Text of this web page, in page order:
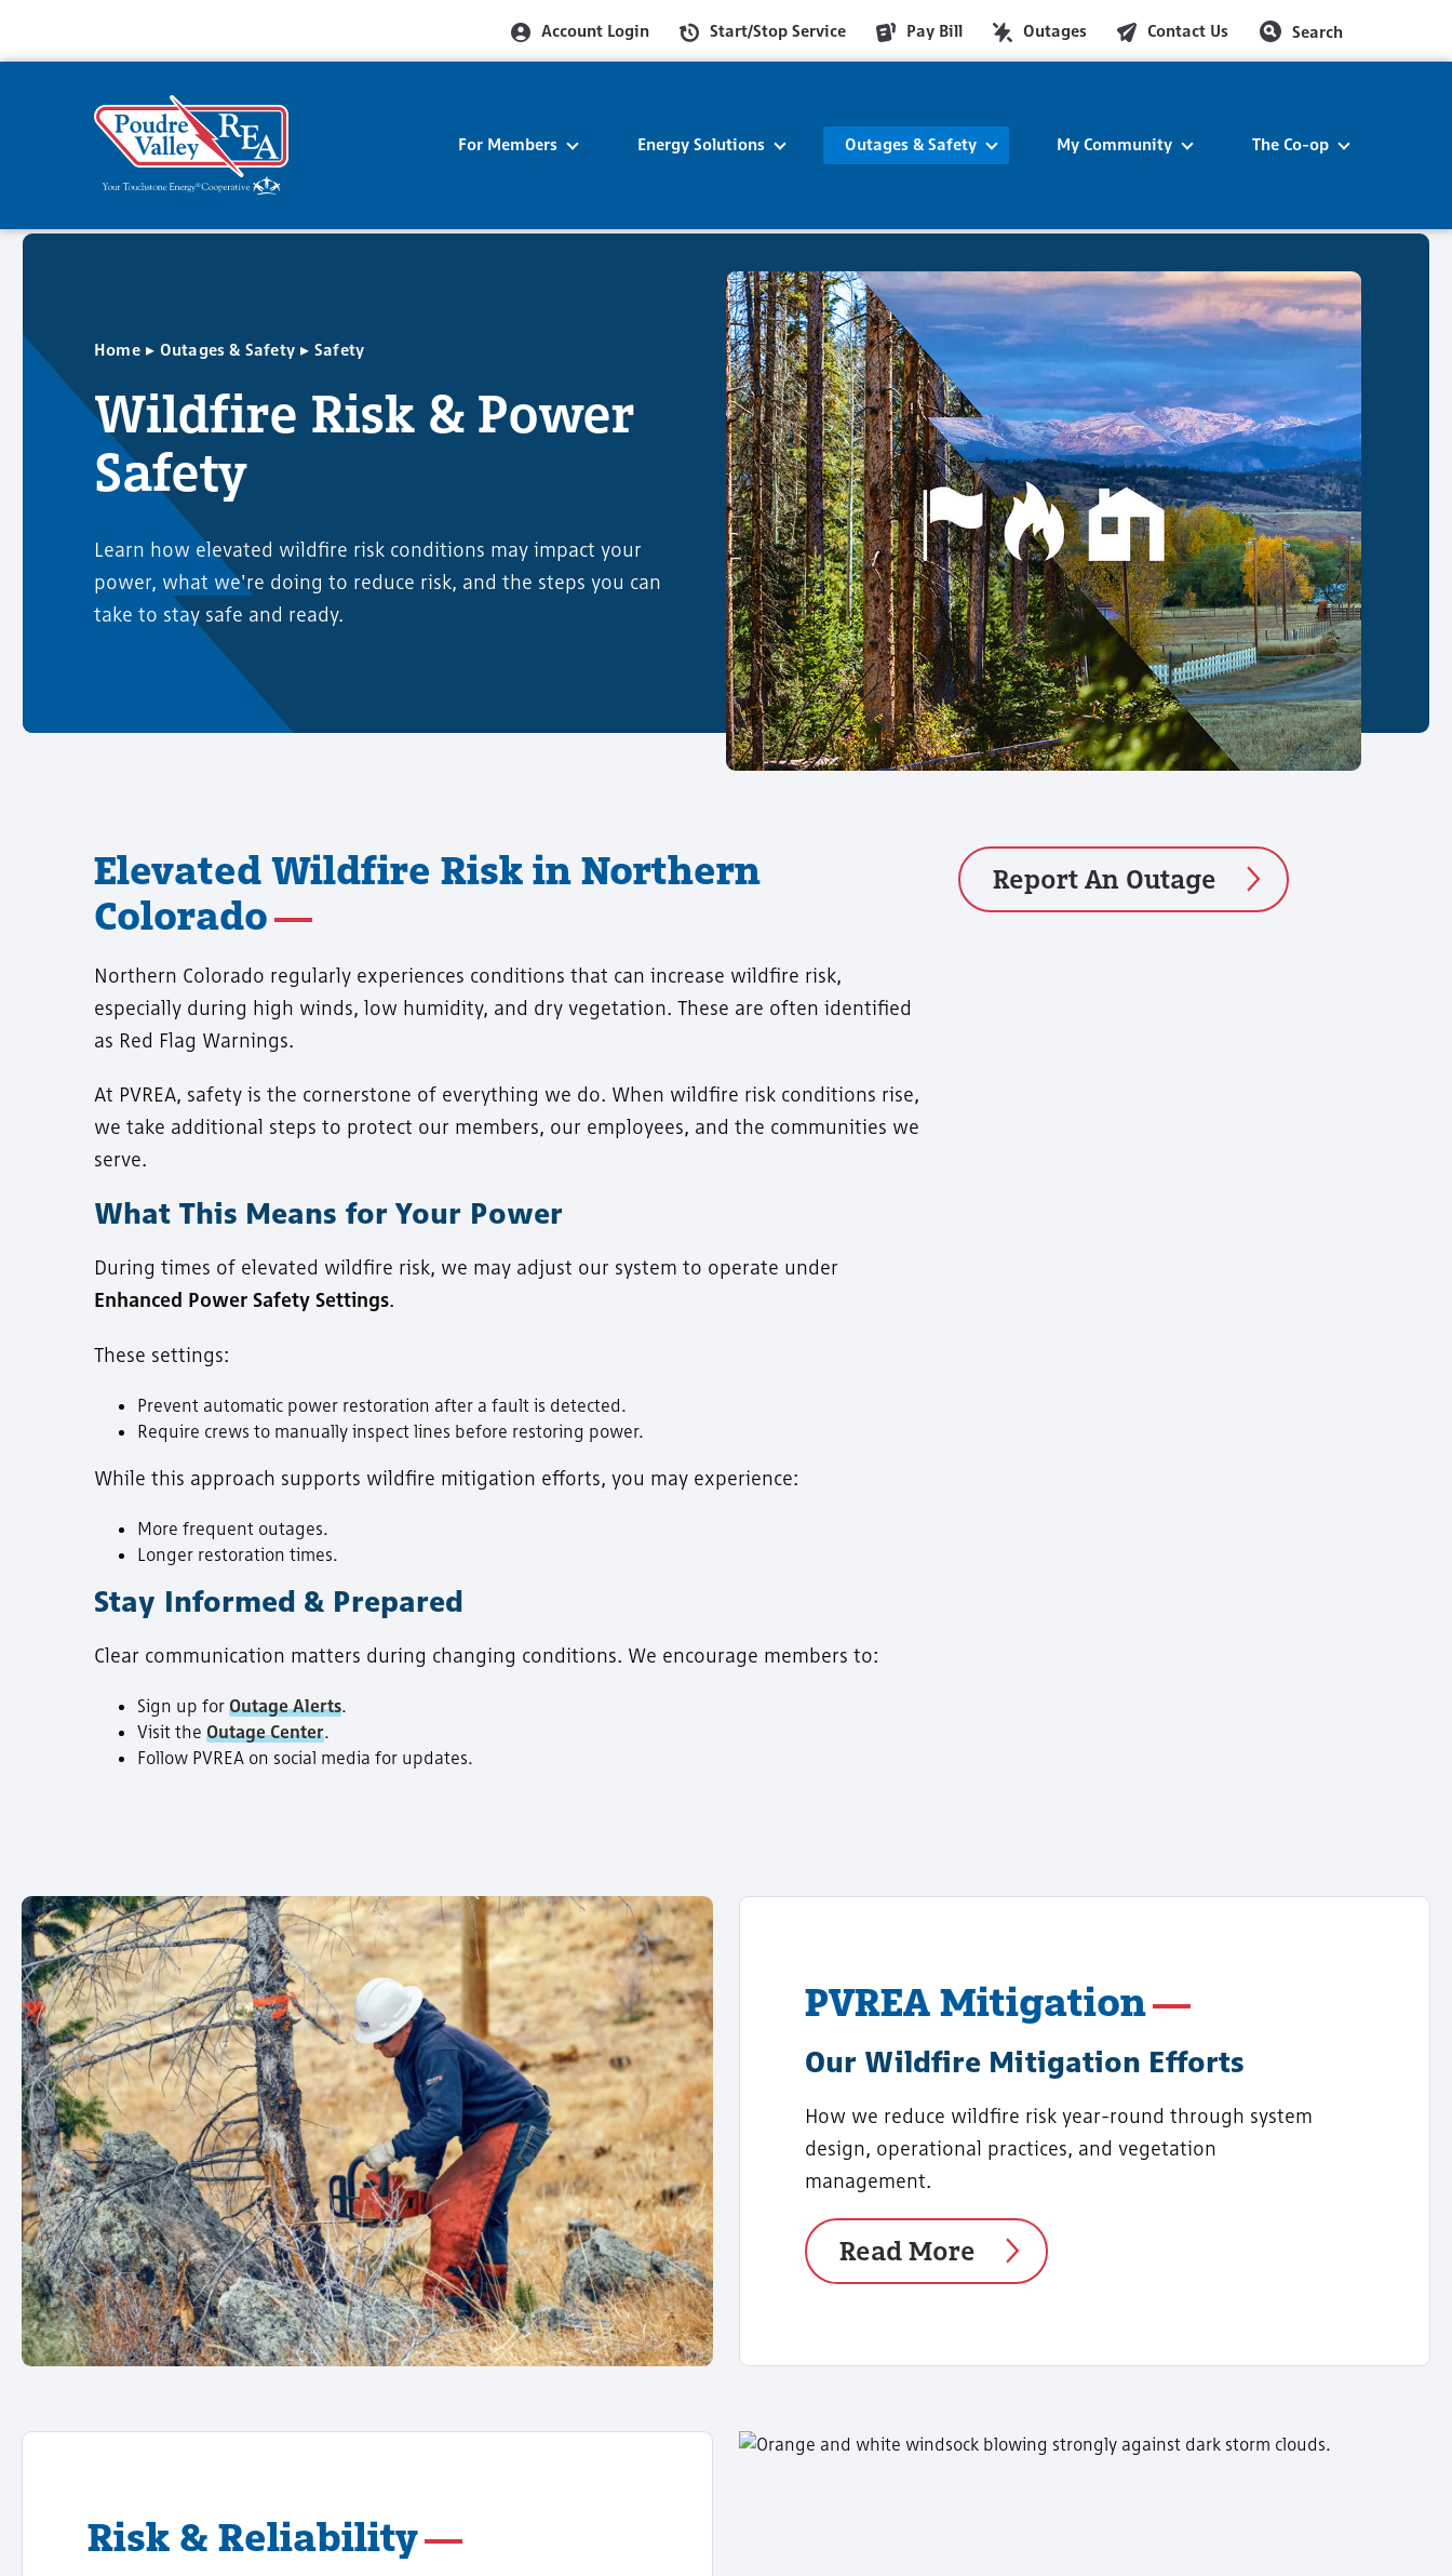
Account Login Start/Stop Service Pay Bill Outages Contact Us Search
For Members Energy Solutions Outages & Safety My Community The Co-op
Home ▸ Outages & Safety ▸ Safety
Wildfire Risk & Power
Safety
Learn how elevated wildfire risk conditions may impact your
power, what we're doing to reduce risk, and the steps you can
take to stay safe and ready.
Elevated Wildfire Risk in Northern
Colorado
Northern Colorado regularly experiences conditions that can increase wildfire risk,
especially during high winds, low humidity, and dry vegetation. These are often identified
as Red Flag Warnings.
At PVREA, safety is the cornerstone of everything we do. When wildfire risk conditions rise,
we take additional steps to protect our members, our employees, and the communities we
serve.
What This Means for Your Power
During times of elevated wildfire risk, we may adjust our system to operate under
Enhanced Power Safety Settings.
These settings:
Prevent automatic power restoration after a fault is detected.
Require crews to manually inspect lines before restoring power.
While this approach supports wildfire mitigation efforts, you may experience:
More frequent outages.
Longer restoration times.
Stay Informed & Prepared
Clear communication matters during changing conditions. We encourage members to:
Sign up for Outage Alerts.
Visit the Outage Center.
Follow PVREA on social media for updates.
Report An Outage
PVREA Mitigation
Our Wildfire Mitigation Efforts
How we reduce wildfire risk year-round through system
design, operational practices, and vegetation
management.
Read More
Risk & Reliability